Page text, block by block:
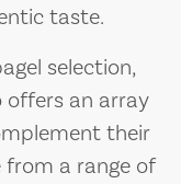
taste.
selection,
offers an array
their
from a range of